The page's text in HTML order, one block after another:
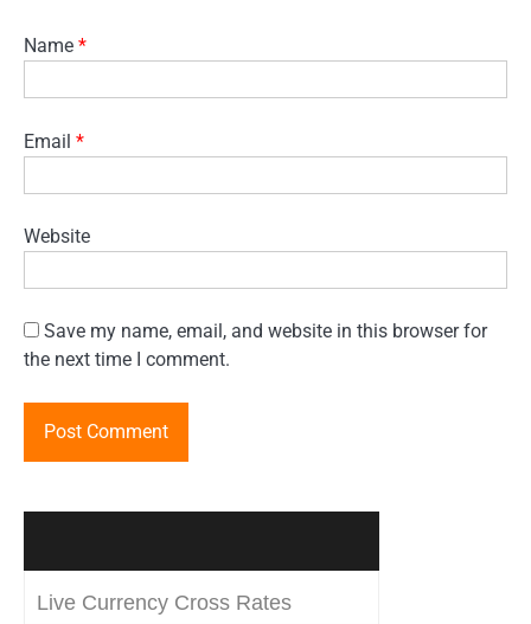
Name *
Email *
Website
Save my name, email, and website in this browser for
the next time I comment.